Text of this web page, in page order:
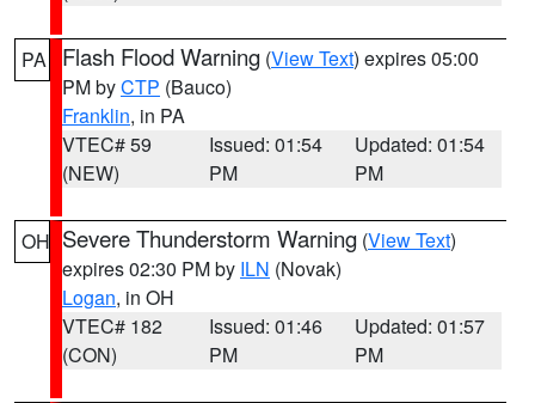
PA Flash Flood Warning (View Text) expires 05:00
PM byCTP (Bauco)
Franklin, in PA
VTEC# 59
(NEW)
Issued: 01:54
PM
Updated: 01:54
PM
OH Severe Thunderstorm Warning (View Text)
expires 02:30 PM by ILN (Novak)
Logan, in OH
VTEC# 182
(CON)
Issued: 01:46
PM
Updated: 01:57
PM